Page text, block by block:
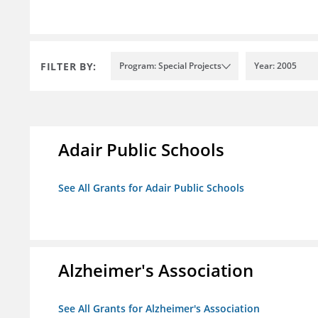
FILTER BY: Program: Special Projects Year: 2005
Adair Public Schools
See All Grants for Adair Public Schools
Alzheimer's Association
See All Grants for Alzheimer's Association